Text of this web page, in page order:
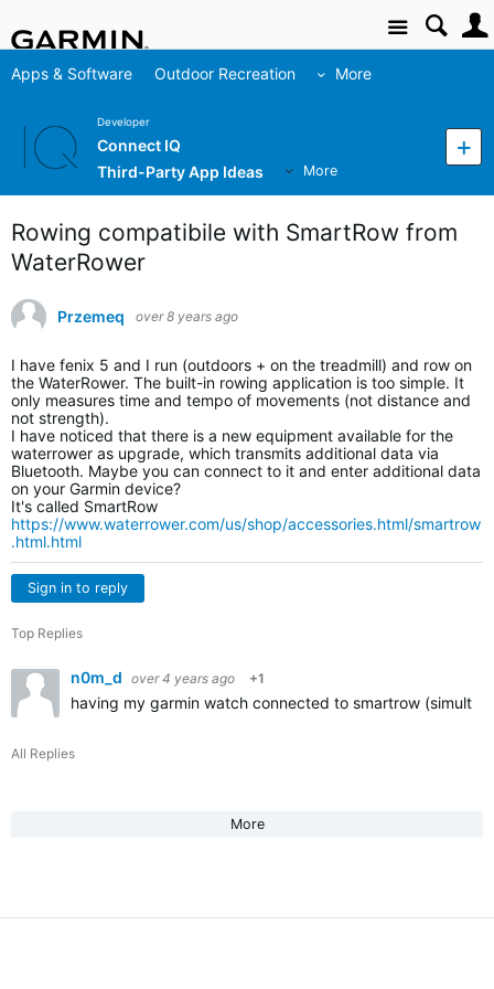
Site
Apps & Software Outdoor Recreation More
Developer
Connect IQ
Third-Party App Ideas
More
Rowing compatibile with SmartRow from
WaterRower
Przemeq over 8 years ago
I have fenix 5 and I run (outdoors + on the treadmill) and row on
the WaterRower. The built-in rowing application is too simple. It
only measures time and tempo of movements (not distance and
not strength).
I have noticed that there is a new equipment available for the
waterrower as upgrade, which transmits additional data via
Bluetooth. Maybe you can connect to it and enter additional data
on your Garmin device?
It's called SmartRow
https://www.waterrower.com/us/shop/accessories.html/smartrow
.html.html
Sign in to reply
Top Replies
n0m_d over 4 years ago +1
having my garmin watch connected to smartrow
All Replies
More